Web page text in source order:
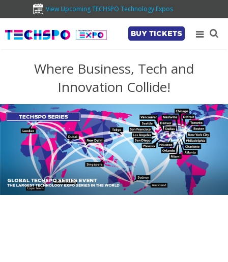
View Upcoming TECHSPO Technology Expos
BUY TICKETS
Where Business, Tech and
Innovation Collide!